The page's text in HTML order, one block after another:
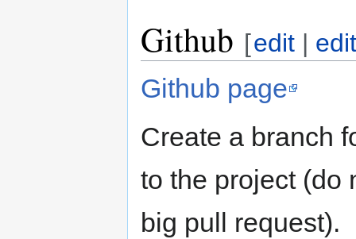
Github [edit |
Github page
Create a branch
to the project (do
big pull request).